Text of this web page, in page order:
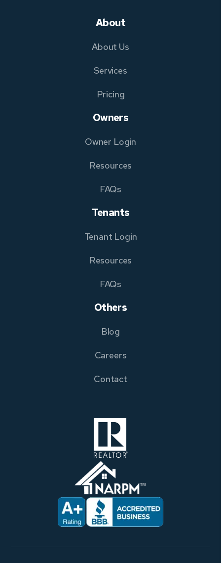
About
About Us
Services
Pricing
Owners
Owner Login
Resources
FAQs
Tenants
Tenant Login
Resources
FAQs
Others
Blog
Careers
Contact